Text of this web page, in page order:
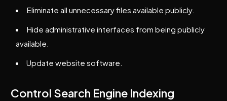
Eliminate all unnecessary files available publicly.
Hide administrative interfaces from being publicly
available.
Update website software.
Control Search Engine Indexing